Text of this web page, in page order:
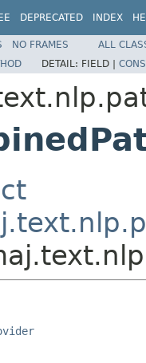
DEPRECATED INDEX
NO FRAMES
ALL
DETAIL: FIELD |